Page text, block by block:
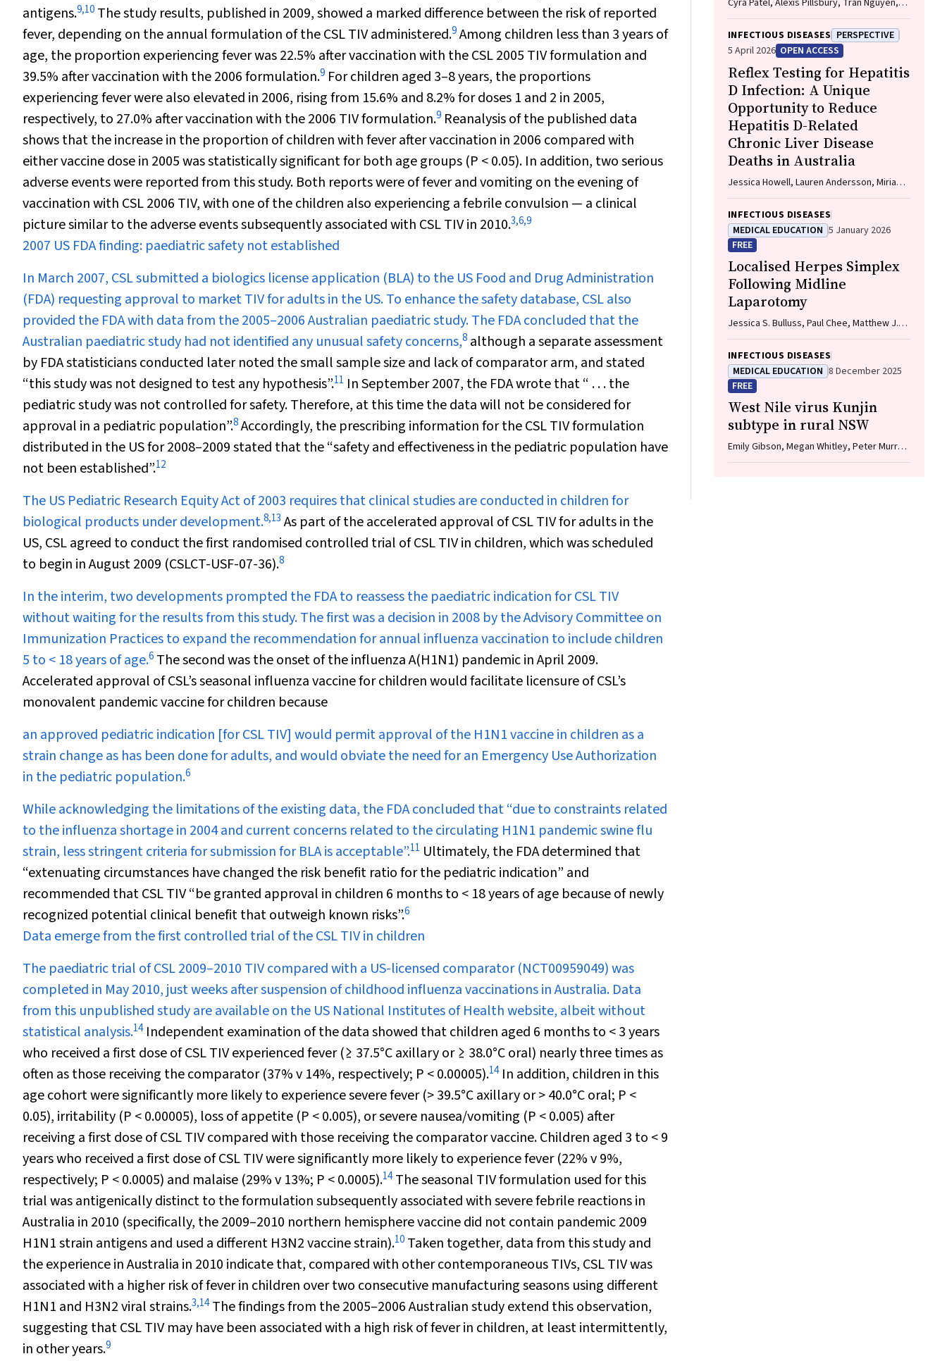
antigens.9,10 The study results, published in 2009, showed a marked difference between the risk of reported
fever, depending on the annual formulation of the CSL TIV administered.9Among children less than 3 years of
age, the proportion experiencing fever was 22.5% after vaccination with the CSL 2005 TIV formulation and
39.5% after vaccination with the 2006 formulation.9 For children aged 3–8 years, the proportions
experiencing fever were also elevated in 2006, rising from 15.6% and 8.2% for doses 1 and 2 in 2005,
respectively, to 27.0% after vaccination with the 2006 TIV formulation.9 Reanalysis of the published data
shows that the increase in the proportion of children with fever after vaccination in 2006 compared with
either vaccine dose in 2005 was statistically significant for both age groups (P < 0.05). In addition, two serious
adverse events were reported from this study. Both reports were of fever and vomiting on the evening of
vaccination with CSL 2006 TIV, with one of the children also experiencing a febrile convulsion — a clinical
picture similar to the adverse events subsequently associated with CSL TIV in 2010.3,6,9
2007 US FDA finding: paediatric safety not established
In March 2007, CSL submitted a biologics license application (BLA) to the US Food and Drug Administration
(FDA) requesting approval to market TIV for adults in the US. To enhance the safety database, CSL also
provided the FDA with data from the 2005–2006 Australian paediatric study. The FDA concluded that the
Australian paediatric study had not identified any unusual safety concerns,8 although a separate assessment
by FDA statisticians conducted later noted the small sample size and lack of comparator arm, and stated
“this study was not designed to test any hypothesis”.11 In September 2007, the FDA wrote that “ . . . the
pediatric study was not controlled for safety. Therefore, at this time the data will not be considered for
approval in a pediatric population”.8Accordingly, the prescribing information for the CSL TIV formulation
distributed in the US for 2008–2009 stated that the “safety and effectiveness in the pediatric population have
not been established”.12
The US Pediatric Research Equity Act of 2003 requires that clinical studies are conducted in children for
biological products under development.8,13As part of the accelerated approval of CSL TIV for adults in the
US, CSL agreed to conduct the first randomised controlled trial of CSL TIV in children, which was scheduled
to begin in August 2009 (CSLCT-USF-07-36).8
In the interim, two developments prompted the FDA to reassess the paediatric indication for CSL TIV
without waiting for the results from this study. The first was a decision in 2008 by the Advisory Committee on
Immunization Practices to expand the recommendation for annual influenza vaccination to include children
5 to < 18 years of age.6 The second was the onset of the influenza A(H1N1) pandemic in April 2009.
Accelerated approval of CSL’s seasonal influenza vaccine for children would facilitate licensure of CSL’s
monovalent pandemic vaccine for children because
an approved pediatric indication [for CSL TIV] would permit approval of the H1N1 vaccine in children as a
strain change as has been done for adults, and would obviate the need for an Emergency Use Authorization
in the pediatric population.6
While acknowledging the limitations of the existing data, the FDA concluded that “due to constraints related
to the influenza shortage in 2004 and current concerns related to the circulating H1N1 pandemic swine flu
strain, less stringent criteria for submission for BLA is acceptable”.11 Ultimately, the FDA determined that
“extenuating circumstances have changed the risk benefit ratio for the pediatric indication” and
recommended that CSL TIV “be granted approval in children 6 months to < 18 years of age because of newly
recognized potential clinical benefit that outweigh known risks”.6
Data emerge from the first controlled trial of the CSL TIV in children
The paediatric trial of CSL 2009–2010 TIV compared with a US-licensed comparator (NCT00959049) was
completed in May 2010, just weeks after suspension of childhood influenza vaccinations in Australia. Data
from this unpublished study are available on the US National Institutes of Health website, albeit without
statistical analysis.14Independent examination of the data showed that children aged 6 months to < 3 years
who received a first dose of CSL TIV experienced fever (≥ 37.5°C axillary or ≥ 38.0°C oral) nearly three times as
often as those receiving the comparator (37% v 14%, respectively; P < 0.00005).14In addition, children in this
age cohort were significantly more likely to experience severe fever (> 39.5°C axillary or > 40.0°C oral; P <
0.05), irritability (P < 0.00005), loss of appetite (P < 0.005), or severe nausea/vomiting (P < 0.005) after
receiving a first dose of CSL TIV compared with those receiving the comparator vaccine. Children aged 3 to < 9
years who received a first dose of CSL TIV were significantly more likely to experience fever (22% v 9%,
respectively; P < 0.0005) and malaise (29% v 13%; P < 0.0005).14The seasonal TIV formulation used for this
trial was antigenically distinct to the formulation subsequently associated with severe febrile reactions in
Australia in 2010 (specifically, the 2009–2010 northern hemisphere vaccine did not contain pandemic 2009
H1N1 strain antigens and used a different H3N2 vaccine strain).10 Taken together, data from this study and
the experience in Australia in 2010 indicate that, compared with other contemporaneous TIVs, CSL TIV was
associated with a higher risk of fever in children over two consecutive manufacturing seasons using different
H1N1 and H3N2 viral strains.3,14The findings from the 2005–2006 Australian study extend this observation,
suggesting that CSL TIV may have been associated with a high risk of fever in children, at least intermittently,
in other years.9
Cyra Patel, Alexis Pillsbury, Tran Nguyen,
Xia Wang, Helen E. Quinn, Clayton K. Chiu,
Allen C. Cheng, Katie L. Flanagan, Zhicheng
Wang
INFECTIOUS DISEASES PERSPECTIVE
5 April 2026 OPEN ACCESS
Reflex Testing for Hepatitis
D Infection: A Unique
Opportunity to Reduce
Hepatitis D-Related
Chronic Liver Disease
Deaths in Australia
Jessica Howell, Lauren Andersson, Miriam
T. Levy, James O'Beirne, Leon Adams,
Katharine Irvine, Avik Majumdar, Golo
Ahlenstiel, Kathy Jackson, Krispin
Hajkowicz, Joseph Doyle, Jane Davies,
Sarah Cherian, Wayne Dimech, Alexander J.
Thompson
INFECTIOUS DISEASES
MEDICAL EDUCATION 5 January 2026
FREE
Localised Herpes Simplex
Following Midline
Laparotomy
Jessica S. Bulluss, Paul Chee, Matthew J.
Verheyden
INFECTIOUS DISEASES
MEDICAL EDUCATION 8 December 2025
FREE
West Nile virus Kunjin
subtype in rural NSW
Emily Gibson, Megan Whitley, Peter Murray,
Linda Hueston, Jane Bennett, Raguharan